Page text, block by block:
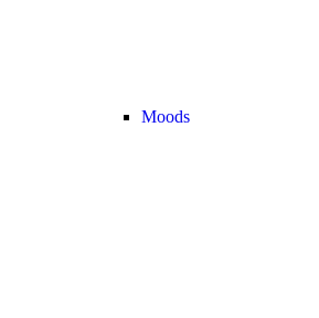
Moods